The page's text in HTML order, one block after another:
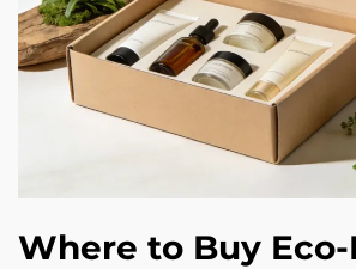
Where to Buy